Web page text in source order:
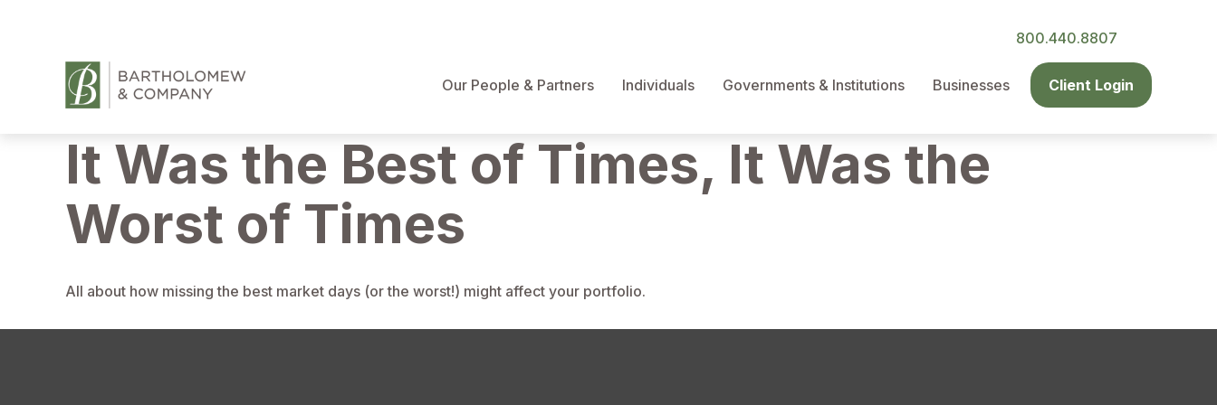
800.440.8807
Our People & Partners Individuals Governments & Institutions Businesses Client Login
It Was the Best of Times, It Was the
Worst of Times
All about how missing the best market days (or the worst!) might affect your portfolio.